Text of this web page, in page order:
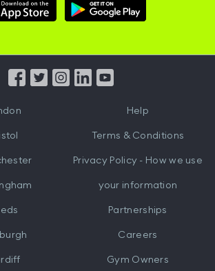
Download
Hussle
from
Help
Terms & Conditions
Privacy Policy - How we use
your information
Partnerships
Careers
Gym Owners